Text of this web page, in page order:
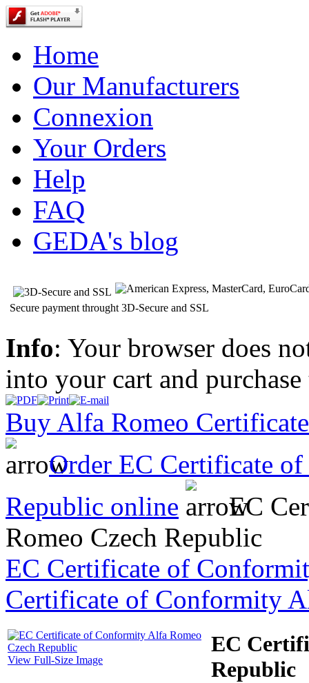
Home
Our Manufacturers
Connexion
Your Orders
Help
FAQ
GEDA's blog
Secure payment throught 3D-Secure and SSL
Info: Your browser does
into your cart and
Buy Alfa Romeo
Order EC Certificate
Republic online
EC
Romeo Czech Republic
EC Certificate of
Certificate of Conformity
View Full-Size Image
EC
Republic